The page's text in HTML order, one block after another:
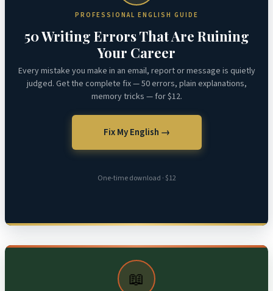
PROFESSIONAL ENGLISH GUIDE
50 Writing Errors That Are Ruining
Your Career
Every mistake you make in an email, report or message is quietly
judged. Get the complete fix — 50 errors, plain explanations,
memory tricks — for $12.
Fix My English →
One-time download · $12
📖